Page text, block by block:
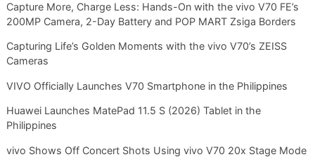
Capture More, Charge Less: Hands-On with the vivo V70 FE’s
200MP Camera, 2-Day Battery and POP MART Zsiga Borders
Capturing Life’s Golden Moments with the vivo V70’s ZEISS
Cameras
VIVO Officially Launches V70 Smartphone in the Philippines
Huawei Launches MatePad 11.5 S (2026) Tablet in the
Philippines
vivo Shows Off Concert Shots Using vivo V70 20x Stage Mode